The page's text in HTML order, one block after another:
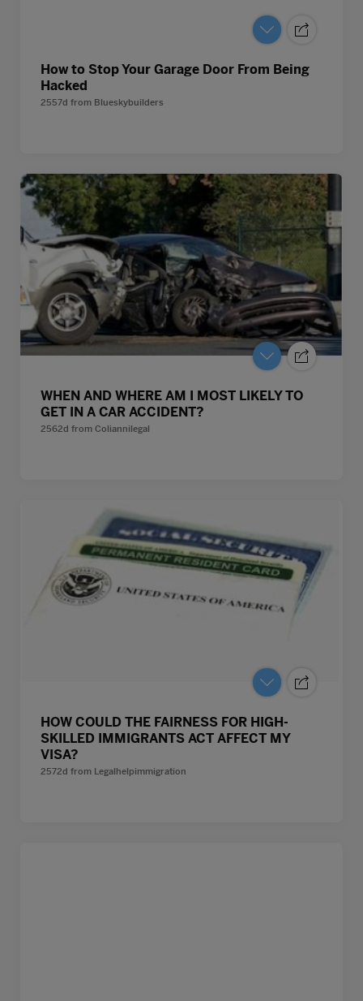
How to Stop Your Garage Door From Being
Hacked
2557d from Blueskybuilders
WHEN AND WHERE AM I MOST LIKELY TO
GET IN A CAR ACCIDENT?
2562d from Coliannilegal
HOW COULD THE FAIRNESS FOR HIGH-
SKILLED IMMIGRANTS ACT AFFECT MY
VISA?
2572d from Legalhelpimmigration